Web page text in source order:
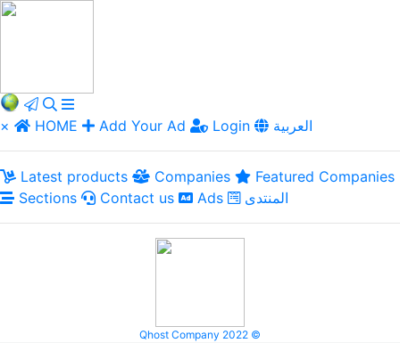
× HOME Add Your Ad Login العربية
Latest products Companies
Featured Companies
Sections
Contact us Ads المنتدى
Qhost Company 2022 ©